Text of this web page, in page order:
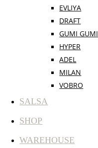
EVLIYA
DRAFT
GUMI GUMI
HYPER
ADEL
MILAN
VOBRO
SALSA
SHOP
WAREHOUSE